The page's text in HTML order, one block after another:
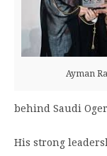
Ayman
behind Saudi
His strong